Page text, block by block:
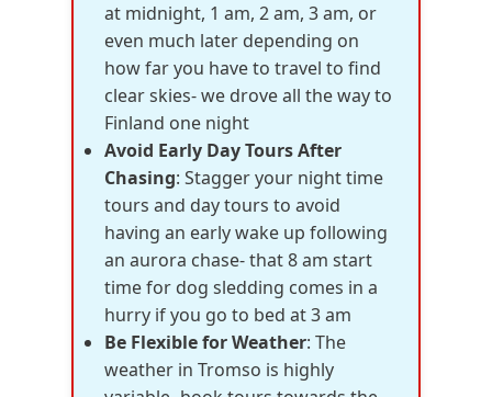
at midnight, 1 am, 2 am, 3 am, or
even much later depending on
how far you have to travel to find
clear skies- we drove all the way to
Finland one night
Avoid Early Day Tours After
Chasing: Stagger your night time
tours and day tours to avoid
having an early wake up following
an aurora chase- that 8 am start
time for dog sledding comes in a
hurry if you go to bed at 3 am
Be Flexible for Weather: The
weather in Tromso is highly